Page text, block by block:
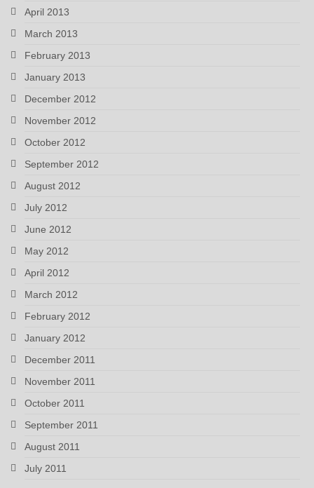
April 2013
March 2013
February 2013
January 2013
December 2012
November 2012
October 2012
September 2012
August 2012
July 2012
June 2012
May 2012
April 2012
March 2012
February 2012
January 2012
December 2011
November 2011
October 2011
September 2011
August 2011
July 2011